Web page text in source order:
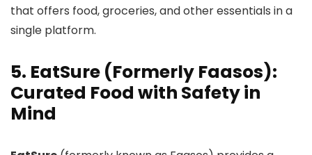
that offers food, groceries, and other essentials in a
single platform.
5. EatSure (Formerly Faasos):
Curated Food with Safety in
Mind